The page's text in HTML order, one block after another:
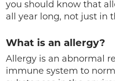
you should know that
all year long, not just in
What is an allergy?
Allergy is an abnormal
immune system to